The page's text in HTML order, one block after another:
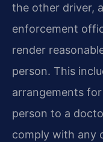
the other driver,
enforcement
render
person. This
arrangements
person to a
comply with any